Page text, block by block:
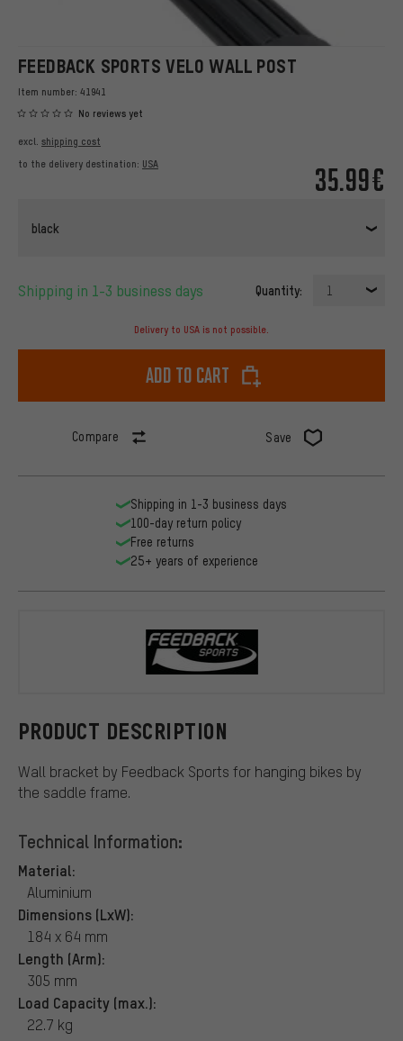
FEEDBACK SPORTS VELO WALL POST
Item number: 41941
No reviews yet
35.99€
excl. shipping cost
to the delivery destination: USA
black
Shipping in 1-3 business days Quantity: 1
Delivery to USA is not possible.
Add to cart
Compare Save
PRODUCT DESCRIPTION
Wall bracket by Feedback Sports for hanging bikes by
the saddle frame.
Technical Information:
Material:
Aluminium
Dimensions (LxW):
184 x 64 mm
Length (Arm):
305 mm
Load Capacity (max.):
22.7 kg
Shipping in 1-3 business days
100-day return policy
Free returns
25+ years of experience